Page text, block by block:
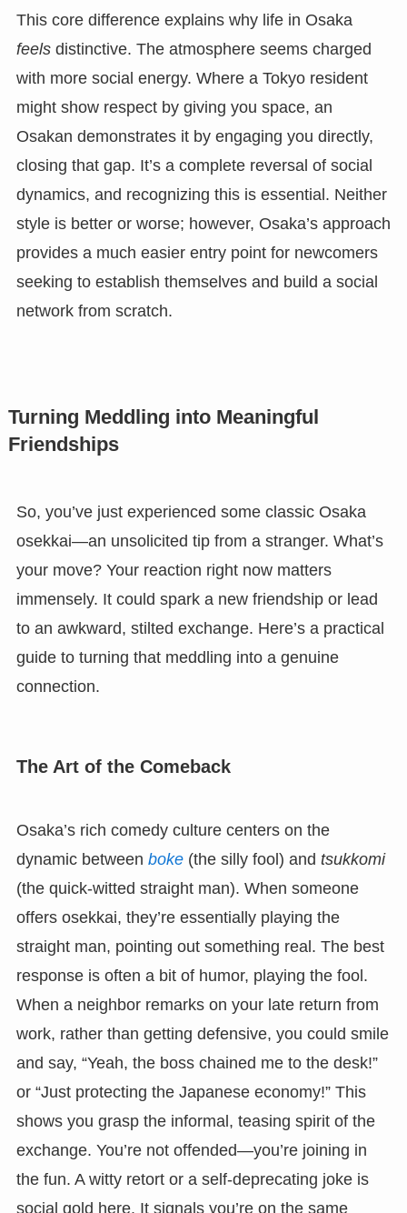
This core difference explains why life in Osaka
feelsdistinctive. The atmosphere seems charged
with more social energy. Where a Tokyo resident
might show respect by giving you space, an
Osakan demonstrates it by engaging you directly,
closing that gap. It’s a complete reversal of social
dynamics, and recognizing this is essential. Neither
style is better or worse; however, Osaka’s approach
provides a much easier entry point for newcomers
seeking to establish themselves and build a social
network from scratch.
Turning Meddling into Meaningful
Friendships
So, you’ve just experienced some classic Osaka
osekkai—an unsolicited tip from a stranger. What’s
your move? Your reaction right now matters
immensely. It could spark a new friendship or lead
to an awkward, stilted exchange. Here’s a practical
guide to turning that meddling into a genuine
connection.
The Art of the Comeback
Osaka’s rich comedy culture centers on the
dynamic between boke(the silly fool) and tsukkomi
(the quick-witted straight man). When someone
offers osekkai, they’re essentially playing the
straight man, pointing out something real. The best
response is often a bit of humor, playing the fool.
When a neighbor remarks on your late return from
work, rather than getting defensive, you could smile
and say, “Yeah, the boss chained me to the desk!”
or “Just protecting the Japanese economy!” This
shows you grasp the informal, teasing spirit of the
exchange. You’re not offended—you’re joining in
the fun. A witty retort or a self-deprecating joke is
social gold here. It signals you’re on the same